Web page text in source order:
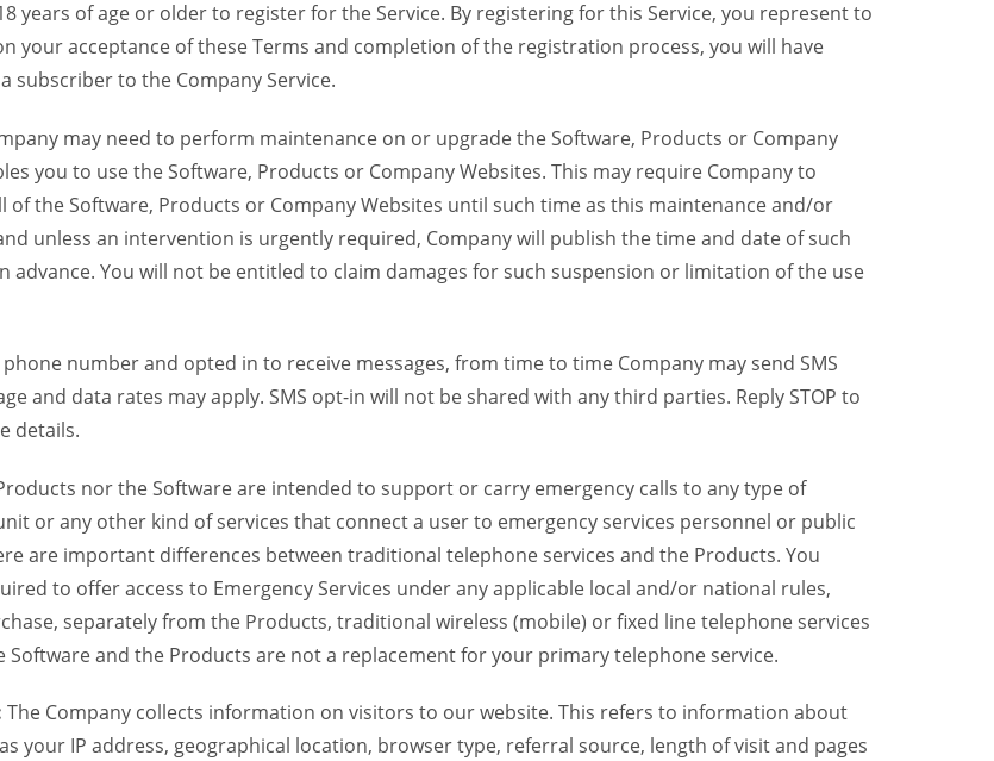
years of age or older to register for the Service. By registering for this Service, you represent to
your acceptance of these Terms and completion of the registration process, you will have
subscriber to the Company Service.
may need to perform maintenance on or upgrade the Software, Products or Company
you to use the Software, Products or Company Websites. This may require Company to
the Software, Products or Company Websites until such time as this maintenance and/or
unless an intervention is urgently required, Company will publish the time and date of such
You will not be entitled to claim damages for such suspension or limitation of the use
number and opted in to receive messages, from time to time Company may send SMS
and data rates may apply. SMS opt-in will not be shared with any third parties. Reply STOP to
details.
nor the Software are intended to support or carry emergency calls to any type of
or any other kind of services that connect a user to emergency services personnel or public
are important differences between traditional telephone services and the Products. You
to offer access to Emergency Services under any applicable local and/or national rules,
separately from the Products, traditional wireless (mobile) or fixed line telephone services
Software and the Products are not a replacement for your primary telephone service.
The Company collects information on visitors to our website. This refers to information about
your IP address, geographical location, browser type, referral source, length of visit and pages